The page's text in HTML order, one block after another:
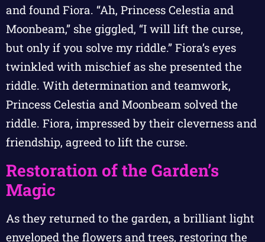
and found Fiora. “Ah, Princess Celestia and
Moonbeam,” she giggled, “I will lift the curse,
but only if you solve my riddle.” Fiora’s eyes
twinkled with mischief as she presented the
riddle. With determination and teamwork,
Princess Celestia and Moonbeam solved the
riddle. Fiora, impressed by their cleverness and
friendship, agreed to lift the curse.
Restoration of the Garden’s
Magic
As they returned to the garden, a brilliant light
enveloped the flowers and trees, restoring the